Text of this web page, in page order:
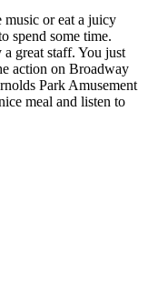
or eat a juicy
spend some time.
great staff. You just
action on Broadway
Park Amusement
meal and listen to